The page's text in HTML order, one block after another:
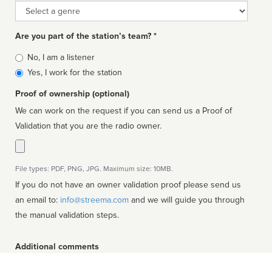
Genre
Are you part of the station’s team? *
Is
affiliated
No, I am a listener
Yes, I work for the station
Proof of ownership (optional)
We can work on the request if you can send us a Proof of
Validation that you are the radio owner.
File types: PDF, PNG, JPG. Maximum size: 10MB.
If you do not have an owner validation proof please send us
an email to: info@streema.com
the manual validation steps.
Additional comments